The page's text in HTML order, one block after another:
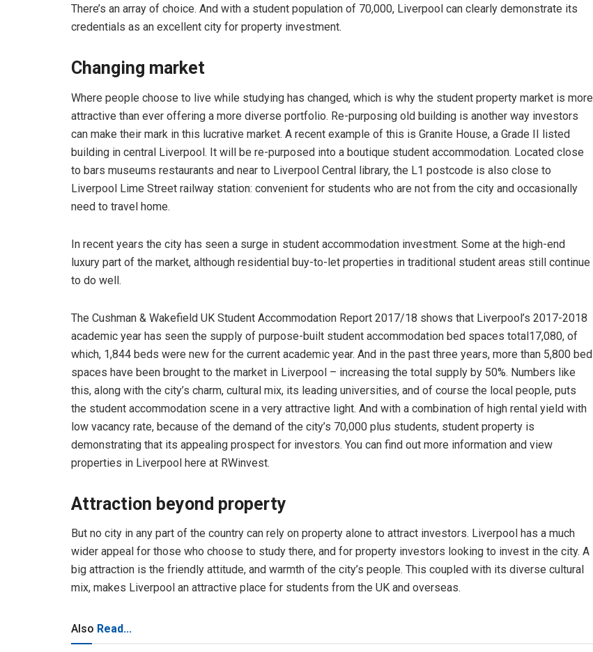
There’s an array of choice. And with a student population of 70,000, Liverpool can clearly demonstrate its
credentials as an excellent city for property investment.
Changing market
Where people choose to live while studying has changed, which is why the student property market is more
attractive than ever offering a more diverse portfolio. Re-purposing old building is another way investors
can make their mark in this lucrative market. A recent example of this is Granite House, a Grade II listed
building in central Liverpool. It will be re-purposed into a boutique student accommodation. Located close
to bars museums restaurants and near to Liverpool Central library, the L1 postcode is also close to
Liverpool Lime Street railway station: convenient for students who are not from the city and occasionally
need to travel home.
In recent years the city has seen a surge in student accommodation investment. Some at the high-end
luxury part of the market, although residential buy-to-let properties in traditional student areas still continue
to do well.
The Cushman & Wakefield UK Student Accommodation Report 2017/18 shows that Liverpool’s 2017-2018
academic year has seen the supply of purpose-built student accommodation bed spaces total17,080, of
which, 1,844 beds were new for the current academic year. And in the past three years, more than 5,800 bed
spaces have been brought to the market in Liverpool – increasing the total supply by 50%. Numbers like
this, along with the city’s charm, cultural mix, its leading universities, and of course the local people, puts
the student accommodation scene in a very attractive light. And with a combination of high rental yield with
low vacancy rate, because of the demand of the city’s 70,000 plus students, student property is
demonstrating that its appealing prospect for investors. You can find out more information and view
properties in Liverpool here at RWinvest.
Attraction beyond property
But no city in any part of the country can rely on property alone to attract investors. Liverpool has a much
wider appeal for those who choose to study there, and for property investors looking to invest in the city. A
big attraction is the friendly attitude, and warmth of the city’s people. This coupled with its diverse cultural
mix, makes Liverpool an attractive place for students from the UK and overseas.
Also Read...